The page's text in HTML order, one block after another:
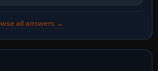
zinc…
all answers →